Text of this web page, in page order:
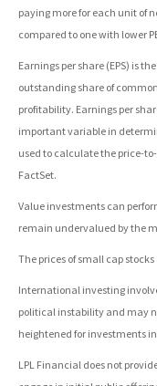
paying more for each unit of
compared to one with lower
Earnings per share (EPS) is
outstanding share of
profitability. Earnings per
important variable in
used to calculate the price-
FactSet.
Value investments can
remain undervalued by the
The prices of small cap
International investing
political instability and may
heightened for investments
LPL Financial does not